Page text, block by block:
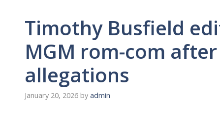
Timothy Busfield
MGM rom-com
allegations
January 20, 2026 by admin